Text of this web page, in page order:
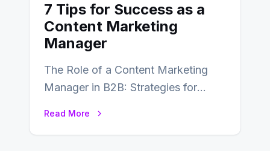
7 Tips for Success as a
Content Marketing
Manager
The Role of a Content Marketing
Manager in B2B: Strategies for
Read More